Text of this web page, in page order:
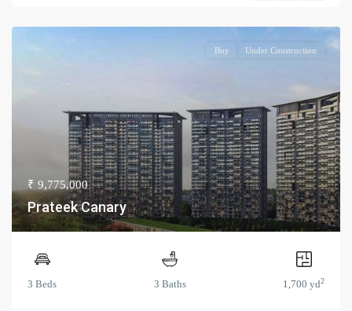
Buy Under Construction
₹ 9,775,000
Prateek Canary
3 Beds 3 Baths 1,700 yd2